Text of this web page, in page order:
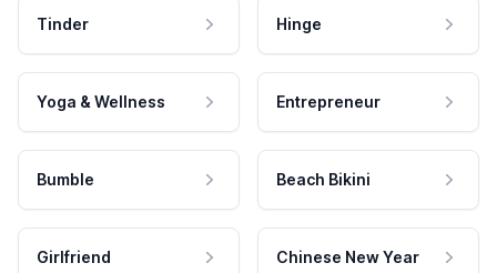
Tinder Hinge
Yoga & Wellness Entrepreneur
Bumble Beach Bikini
Girlfriend Chinese New Year